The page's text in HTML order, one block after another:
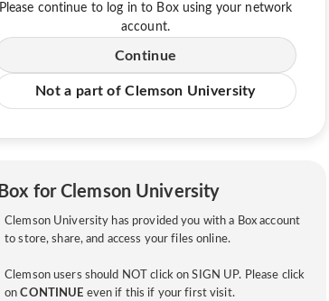
Please continue to log in to Box using your network
account.
Continue
Not a part of Clemson University
Box for Clemson University
Clemson University has provided you with a Box account
to store, share, and access your files online.
Clemson users should NOT click on SIGN UP. Please click
onCONTINUE even if this if your first visit.